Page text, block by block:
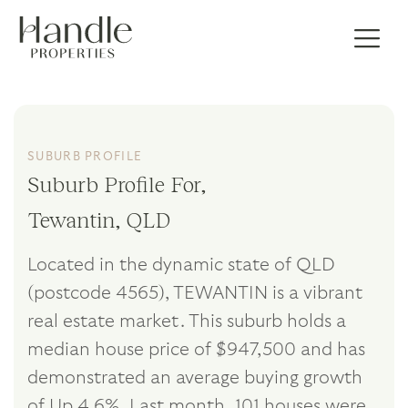
SUBURB PROFILE
Suburb Profile For,
Tewantin, QLD
Located in the dynamic state of QLD
(postcode 4565), TEWANTIN is a vibrant
real estate market. This suburb holds a
median house price of $947,500 and has
demonstrated an average buying growth